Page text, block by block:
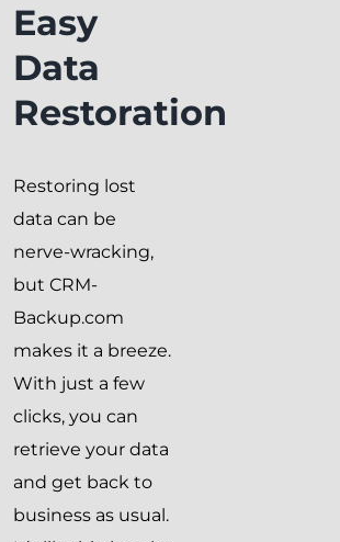
Easy
Data
Restoration
Restoring lost
data can be
nerve-wracking,
but CRM-
Backup.com
makes it a breeze.
With just a few
clicks, you can
retrieve your data
and get back to
business as usual.